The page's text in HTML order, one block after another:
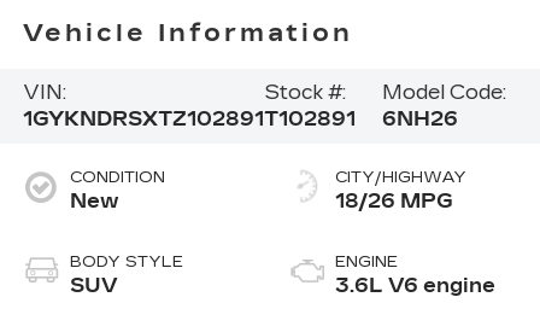
Vehicle Information
VIN:
1GYKNDRSXTZ102891
Stock #:
T102891
Model Code:
6NH26
CONDITION
New
BODY STYLE
SUV
CITY/HIGHWAY
18/26 MPG
ENGINE
3.6L V6 engine